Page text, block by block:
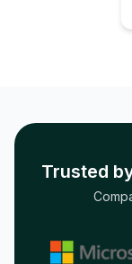
Trusted